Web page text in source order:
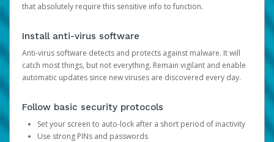
that absolutely require this sensitive info to function.
Install anti-virus software
Anti-virus software detects and protects against malware. It will
catch most things, but not everything. Remain vigilant and enable
automatic updates since new viruses are discovered every day.
Follow basic security protocols
Set your screen to auto-lock after a short period of inactivity
Use strong PINs and passwords